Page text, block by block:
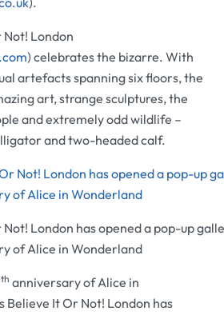
Not! London
) celebrates the bizarre. With
artefacts spanning six floors, the
art, strange sculptures, the
and extremely odd wildlife –
and two-headed calf.
Not! London has opened a pop-up
of Alice in Wonderland
th anniversary ofAlice in
Believe It Or Not! London has